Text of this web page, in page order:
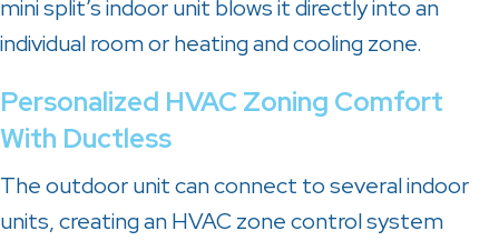
mini split’s indoor unit blows it directly into an
individual room or heating and cooling zone.
Personalized HVAC Zoning Comfort
With Ductless
The outdoor unit can connect to several indoor
units, creating an HVAC zone control system